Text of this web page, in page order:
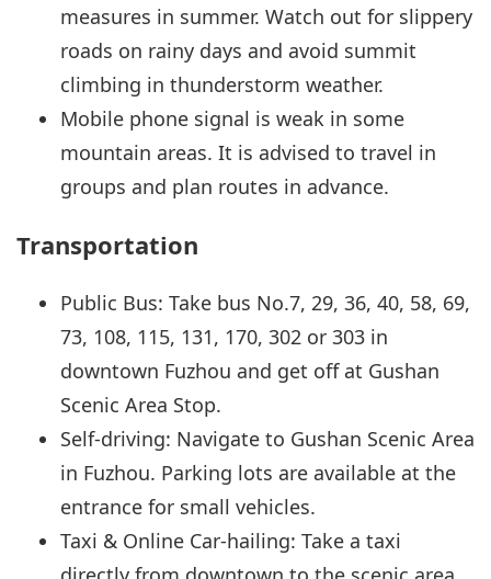
measures in summer. Watch out for slippery
roads on rainy days and avoid summit
climbing in thunderstorm weather.
Mobile phone signal is weak in some
mountain areas. It is advised to travel in
groups and plan routes in advance.
Transportation
Public Bus: Take bus No.7, 29, 36, 40, 58, 69,
73, 108, 115, 131, 170, 302 or 303 in
downtown Fuzhou and get off at Gushan
Scenic Area Stop.
Self-driving: Navigate to Gushan Scenic Area
in Fuzhou. Parking lots are available at the
entrance for small vehicles.
Taxi & Online Car-hailing: Take a taxi